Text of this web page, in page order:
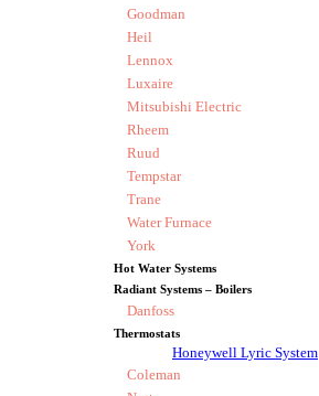
Goodman
Heil
Lennox
Luxaire
Mitsubishi Electric
Rheem
Ruud
Tempstar
Trane
Water Furnace
York
Hot Water Systems
Radiant Systems – Boilers
Danfoss
Thermostats
Honeywell Lyric System
Coleman